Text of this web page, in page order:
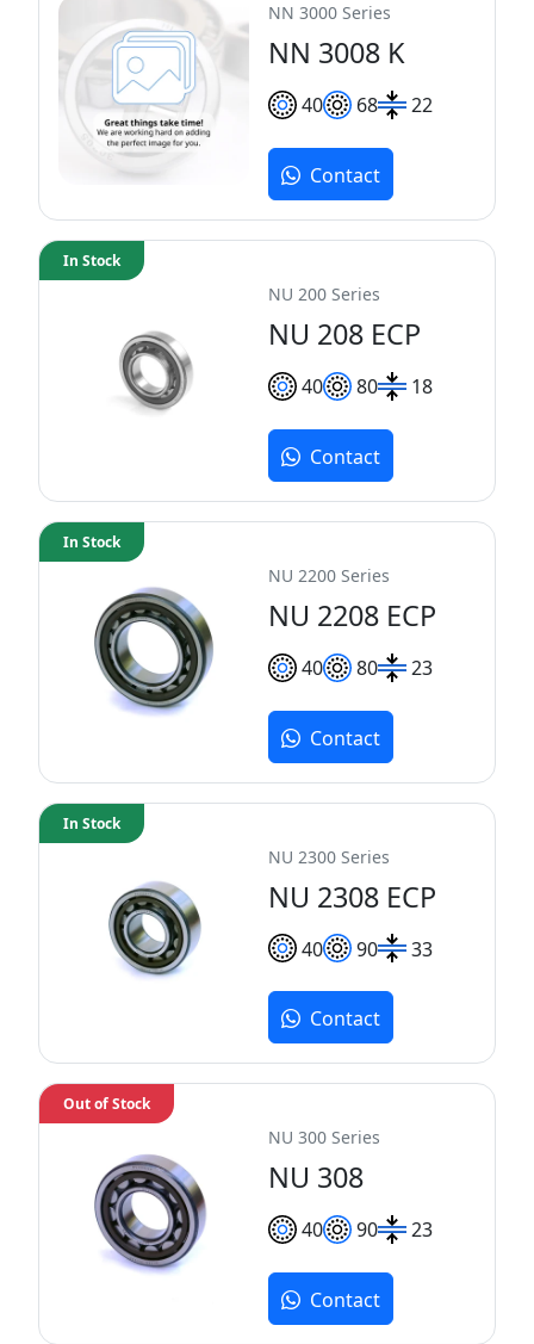
NN 3000 Series
NN 3008 K
40 68 22
Contact
NU 200 Series
NU 208 ECP
40 80 18
In Stock
Contact
NU 2200 Series
NU 2208 ECP
40 80 23
In Stock
Contact
NU 2300 Series
NU 2308 ECP
40 90 33
In Stock
Contact
NU 300 Series
NU 308
40 90 23
Out of Stock
Contact